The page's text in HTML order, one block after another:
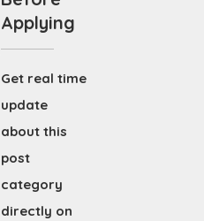
Applying
Get real time
update
about this
post
category
directly on